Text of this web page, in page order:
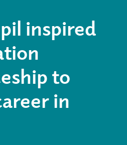
inspired
to
in